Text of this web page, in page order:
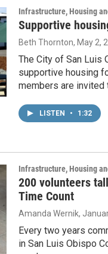
Infrastructure, Housing
Supportive
Beth Thornton, May 2,
The City of San Luis
supportive housing
members are invited
LISTEN • 1:32
Infrastructure, Housing
200 volunteers
Time Count
Amanda Wernik,
Every two years
in San Luis Obispo